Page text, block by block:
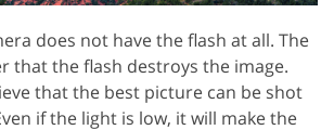
does not have the flash at all. The
that the flash destroys the image.
that the best picture can be shot
if the light is low, it will make the